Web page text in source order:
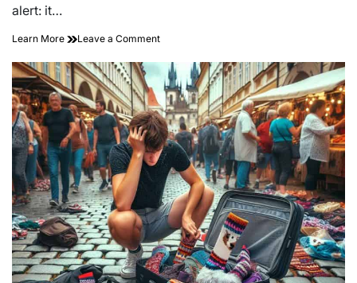
alert: it…
Learn More Leave a Commenton
Hidden
Gems:
Transformative
Neighborhood
Exploration
Walks